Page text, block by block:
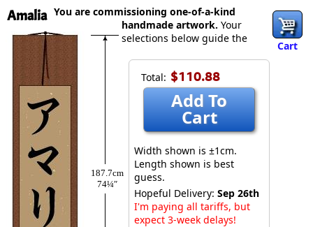
Amalia
Cart
187.7cm
74¼″
Total: $110.88
Add To
Cart
Width shown is ±1cm.
Length shown is best
guess.
Hopeful Delivery: Sep 26th
I'm paying all tariffs, but
expect 3-week delays!
You are commissioning one-of-a-kind
handmade artwork. Your
selections below guide the